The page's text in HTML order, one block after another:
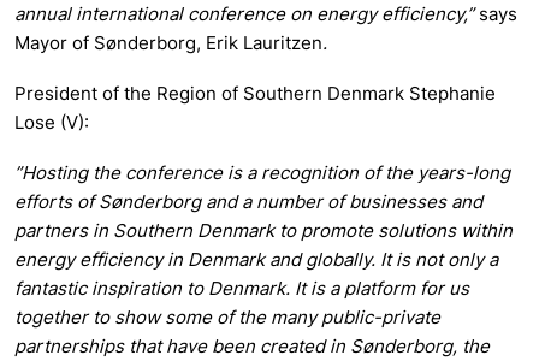
annual international conference on energy efficiency,”says
Mayor of Sønderborg, Erik Lauritzen.
President of the Region of Southern Denmark Stephanie
Lose (V):
”Hosting the conference is a recognition of the years-long
efforts of Sønderborg and a number of businesses and
partners in Southern Denmark to promote solutions within
energy efficiency in Denmark and globally. It is not only a
fantastic inspiration to Denmark. It is a platform for us
together to show some of the many public-private
partnerships that have been created in Sønderborg, the